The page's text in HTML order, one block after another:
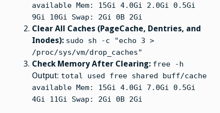
available Mem: 15Gi 4.0Gi 2.0Gi 0.5Gi
9Gi 10Gi Swap: 2Gi 0B 2Gi
Clear All Caches (PageCache, Dentries, and
Inodes): sudo sh -c "echo 3 >
/proc/sys/vm/drop_caches"
Check Memory After Clearing: free -h
Output: total used free shared buff/cache
available Mem: 15Gi 4.0Gi 7.0Gi 0.5Gi
4Gi 11Gi Swap: 2Gi 0B 2Gi